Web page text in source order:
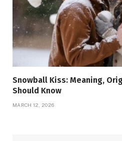
Snowball Kiss: Meaning,
Should Know
MARCH 12, 2026